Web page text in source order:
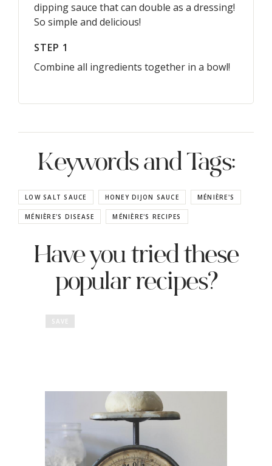
dipping sauce that can double as a dressing!
So simple and delicious!
STEP 1
Combine all ingredients together in a bowl!
Keywords and Tags:
LOW SALT SAUCE HONEY DIJON SAUCE MÉNIÈRE'S
MÉNIÈRE'S DISEASE MÉNIÈRE'S RECIPES
Have you tried these
popular recipes?
SAVE